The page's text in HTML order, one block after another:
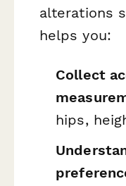
alterations
helps you:
Collect
hips,